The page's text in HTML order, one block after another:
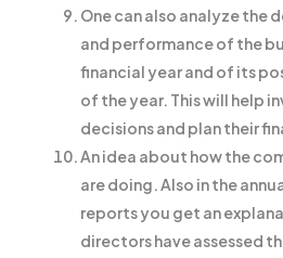
One can also analyze the
and performance of the
financial year and of its
of the year. This will help
decisions and plan their
An idea about how the
are doing. Also in the
reports you get an
directors have assessed